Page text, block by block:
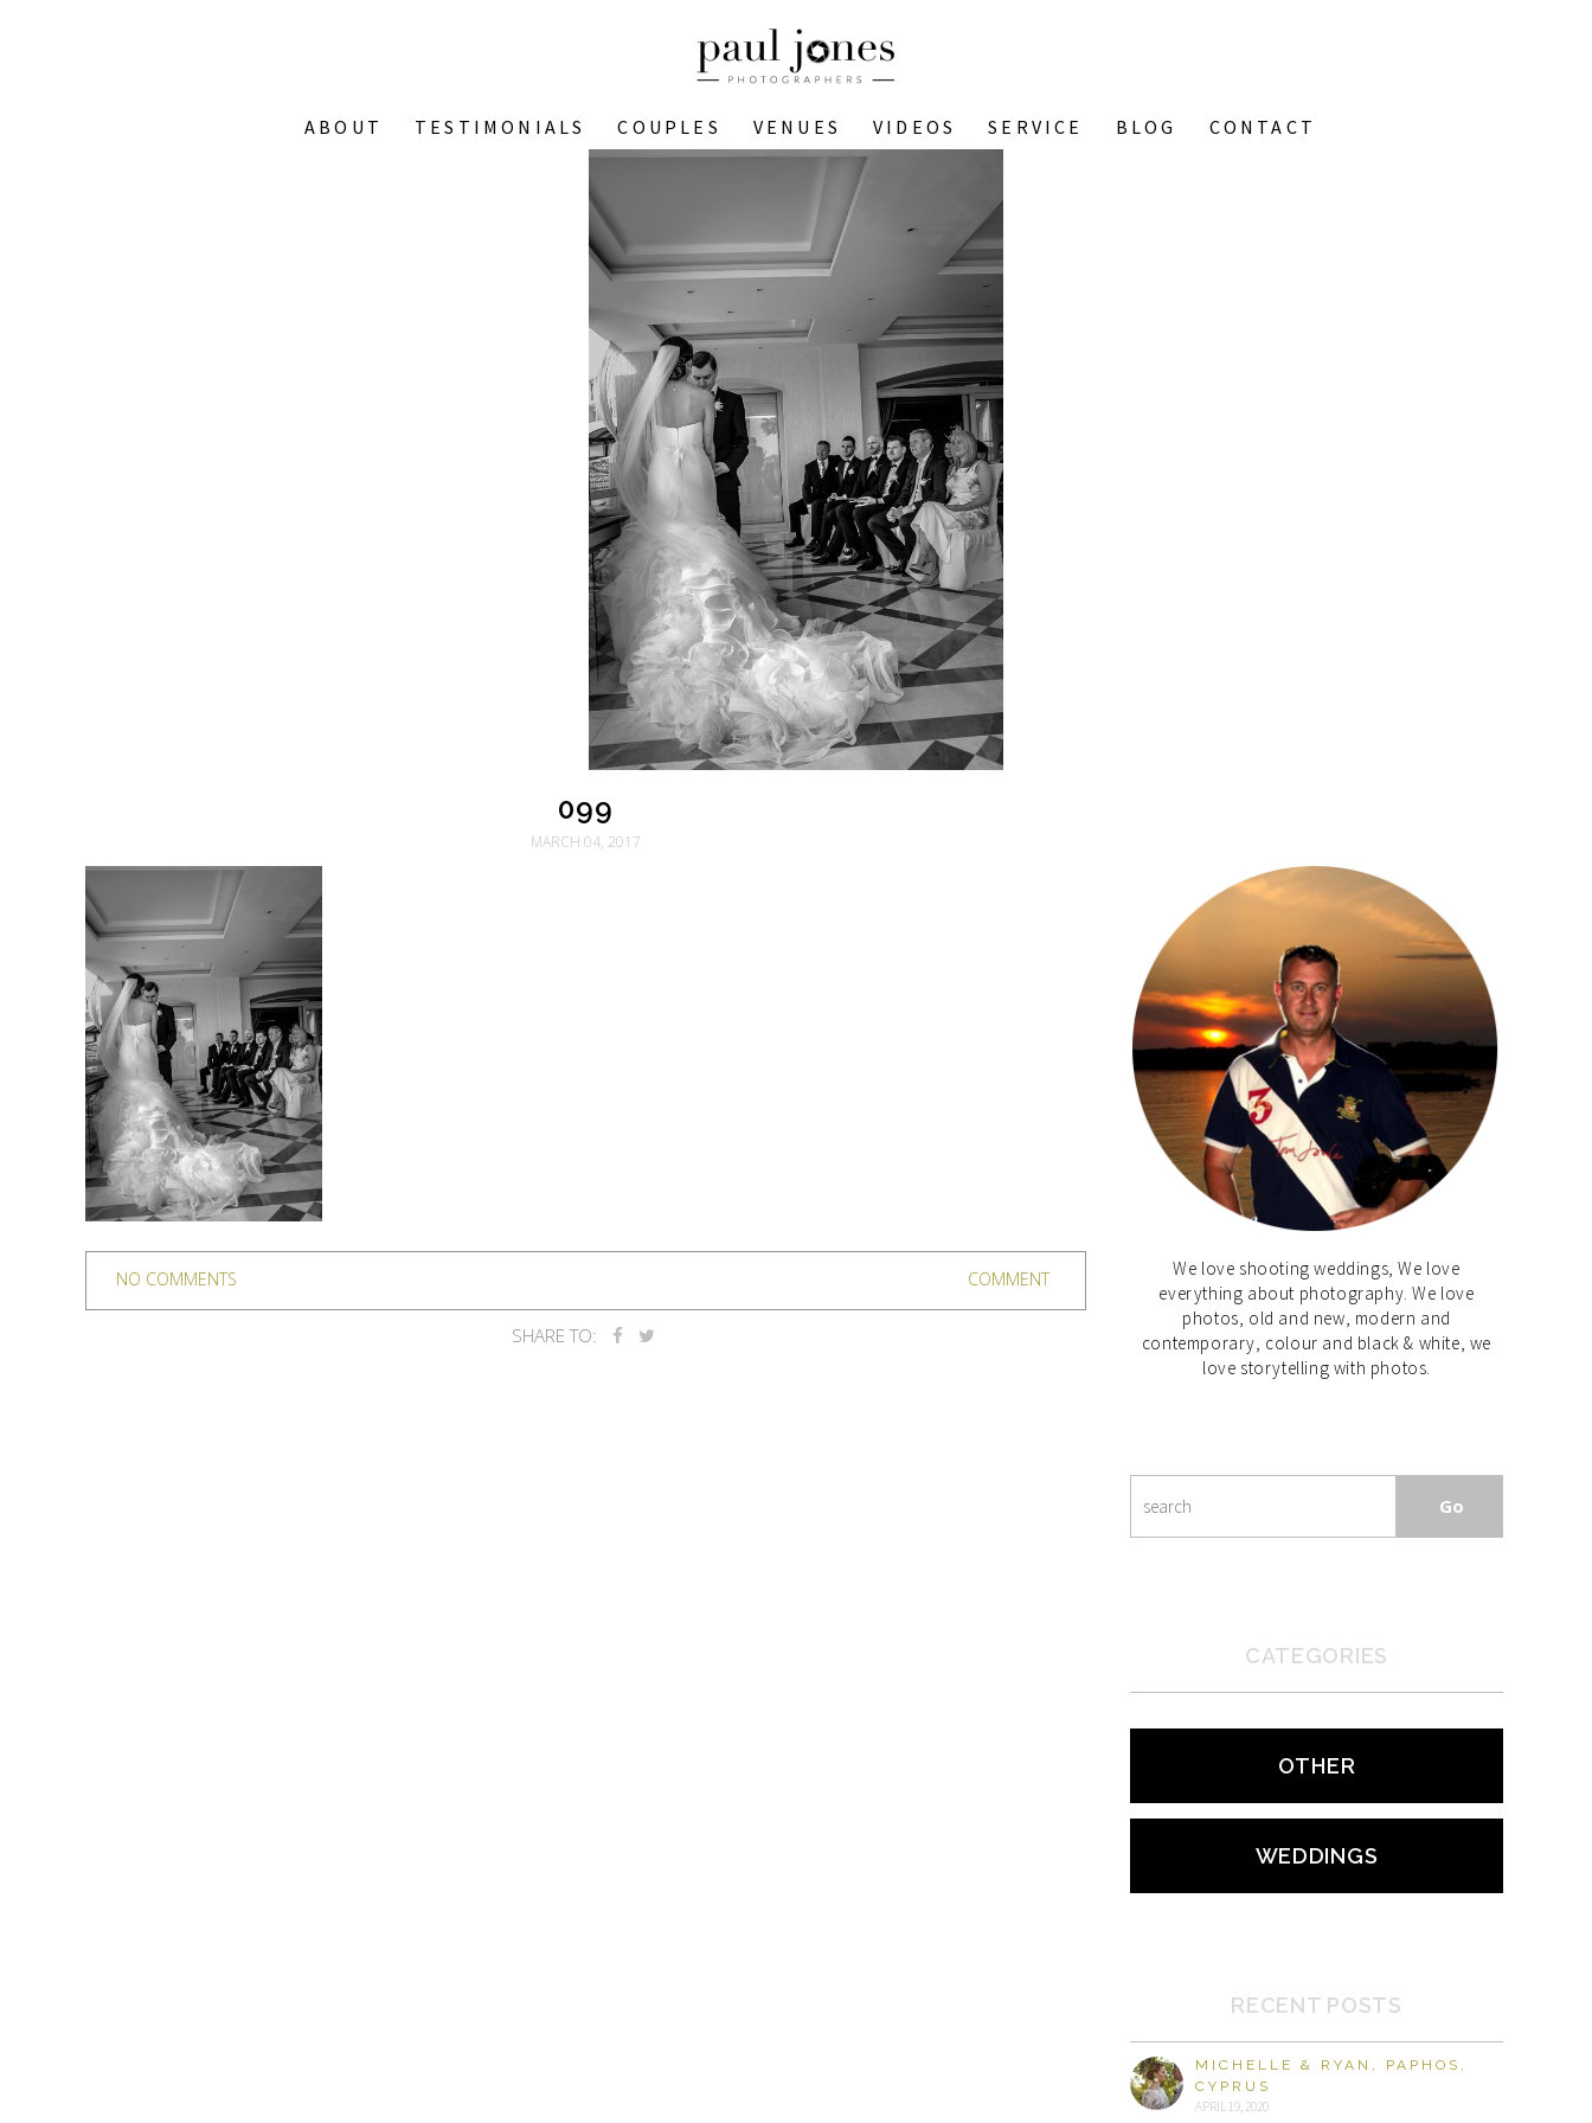
ABOUT TESTIMONIALS COUPLES VENUES VIDEOS SERVICE BLOG CONTACT
099
MARCH 04, 2017
NO COMMENTS COMMENT
SHARE TO:
We love shooting weddings, We love
everything about photography. We love
photos, old and new, modern and
contemporary, colour and black & white, we
love storytelling with photos.
CATEGORIES
OTHER
WEDDINGS
RECENT POSTS
MICHELLE & RYAN, PAPHOS,
CYPRUS
APRIL 19, 2020